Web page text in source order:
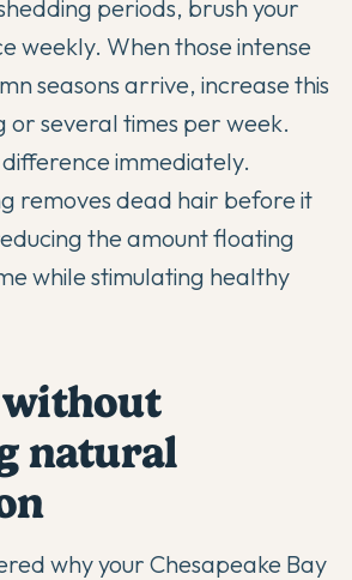
periods, brush your
weekly. When those intense
seasons arrive, increase this
or several times per week.
immediately.
removes dead hair before it
the amount floating
while stimulating healthy
natural
why your Chesapeake Bay